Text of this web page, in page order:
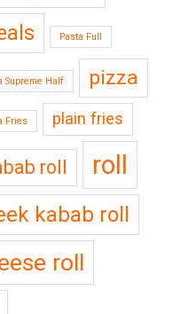
Pasta Full
Supreme Half pizza
Fries plain fries
roll roll
kabab roll
roll